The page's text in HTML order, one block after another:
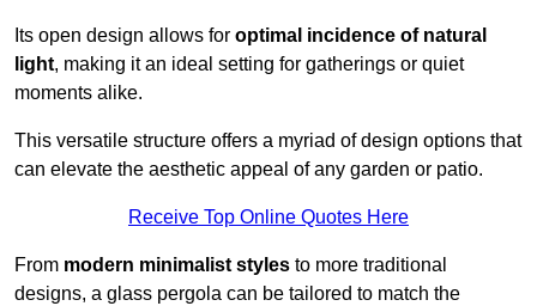
Its open design allows for optimal incidence of natural
light, making it an ideal setting for gatherings or quiet
moments alike.
This versatile structure offers a myriad of design options that
can elevate the aesthetic appeal of any garden or patio.
Receive Top Online Quotes Here
From modern minimalist styles to more traditional
designs, a glass pergola can be tailored to match the